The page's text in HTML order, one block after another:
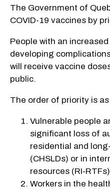
The Government of
COVID-19 vaccines by
People with an
developing
will receive vaccine
public.
The order of priority is
Vulnerable people
significant loss of
residential and
(CHSLDs) or in
resources
Workers in the